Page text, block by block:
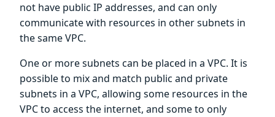
not have public IP addresses, and can only
communicate with resources in other subnets in
the same VPC.
One or more subnets can be placed in a VPC. It is
possible to mix and match public and private
subnets in a VPC, allowing some resources in the
VPC to access the internet, and some to only